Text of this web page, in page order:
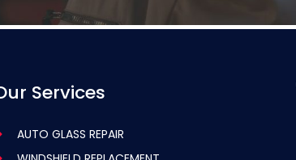
Services
AUTO GLASS REPAIR